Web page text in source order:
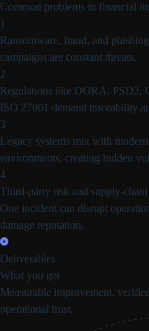
Common problems in financial
1
Ransomware, fraud, and phishing
campaigns are constant threats.
2
Regulations like DORA, PSD2,
ISO 27001 demand traceability
3
Legacy systems mix with
environments, creating hidden
4
Third-party risk and supply-
One incident can disrupt
damage reputation.
Deliverables
What you get
Measurable improvement,
operational trust.